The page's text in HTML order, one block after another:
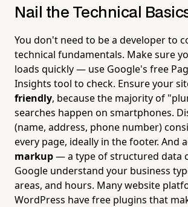
Nail the Technical
You don't need to be a developer to
technical fundamentals. Make sure
loads quickly — use Google's free
Insights tool to check. Ensure your
friendly, because the majority of
searches happen on smartphones.
(name, address, phone number)
every page, ideally in the footer. And
markup— a type of structured data
Google understand your business
areas, and hours. Many website
WordPress have free plugins that